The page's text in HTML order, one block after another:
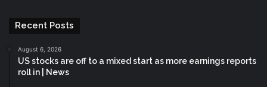
Recent Posts
August 6, 2026
US stocks are off to a mixed start as more earnings reports
roll in | News